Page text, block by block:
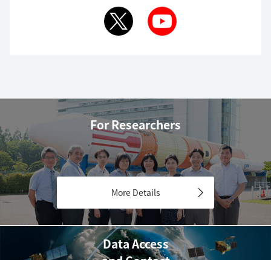
For Researchers
More Details
Data Access